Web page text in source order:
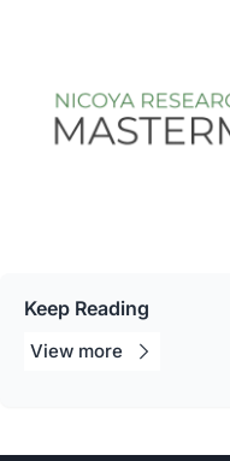
Keep Reading
more